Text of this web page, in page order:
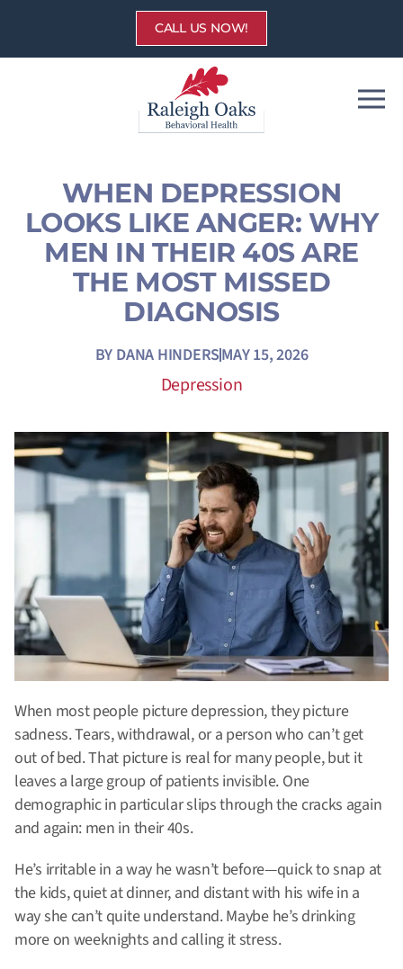
content
CALL US NOW!
WHEN DEPRESSION
LOOKS LIKE ANGER: WHY
MEN IN THEIR 40S ARE
THE MOST MISSED
DIAGNOSIS
BY DANA HINDERSMAY 15, 2026
Depression
When most people picture depression, they picture
sadness. Tears, withdrawal, or a person who can’t get
out of bed. That picture is real for many people, but it
leaves a large group of patients invisible. One
demographic in particular slips through the cracks again
and again: men in their 40s.
He’s irritable in a way he wasn’t before—quick to snap at
the kids, quiet at dinner, and distant with his wife in a
way she can’t quite understand. Maybe he’s drinking
more on weeknights and calling it stress.